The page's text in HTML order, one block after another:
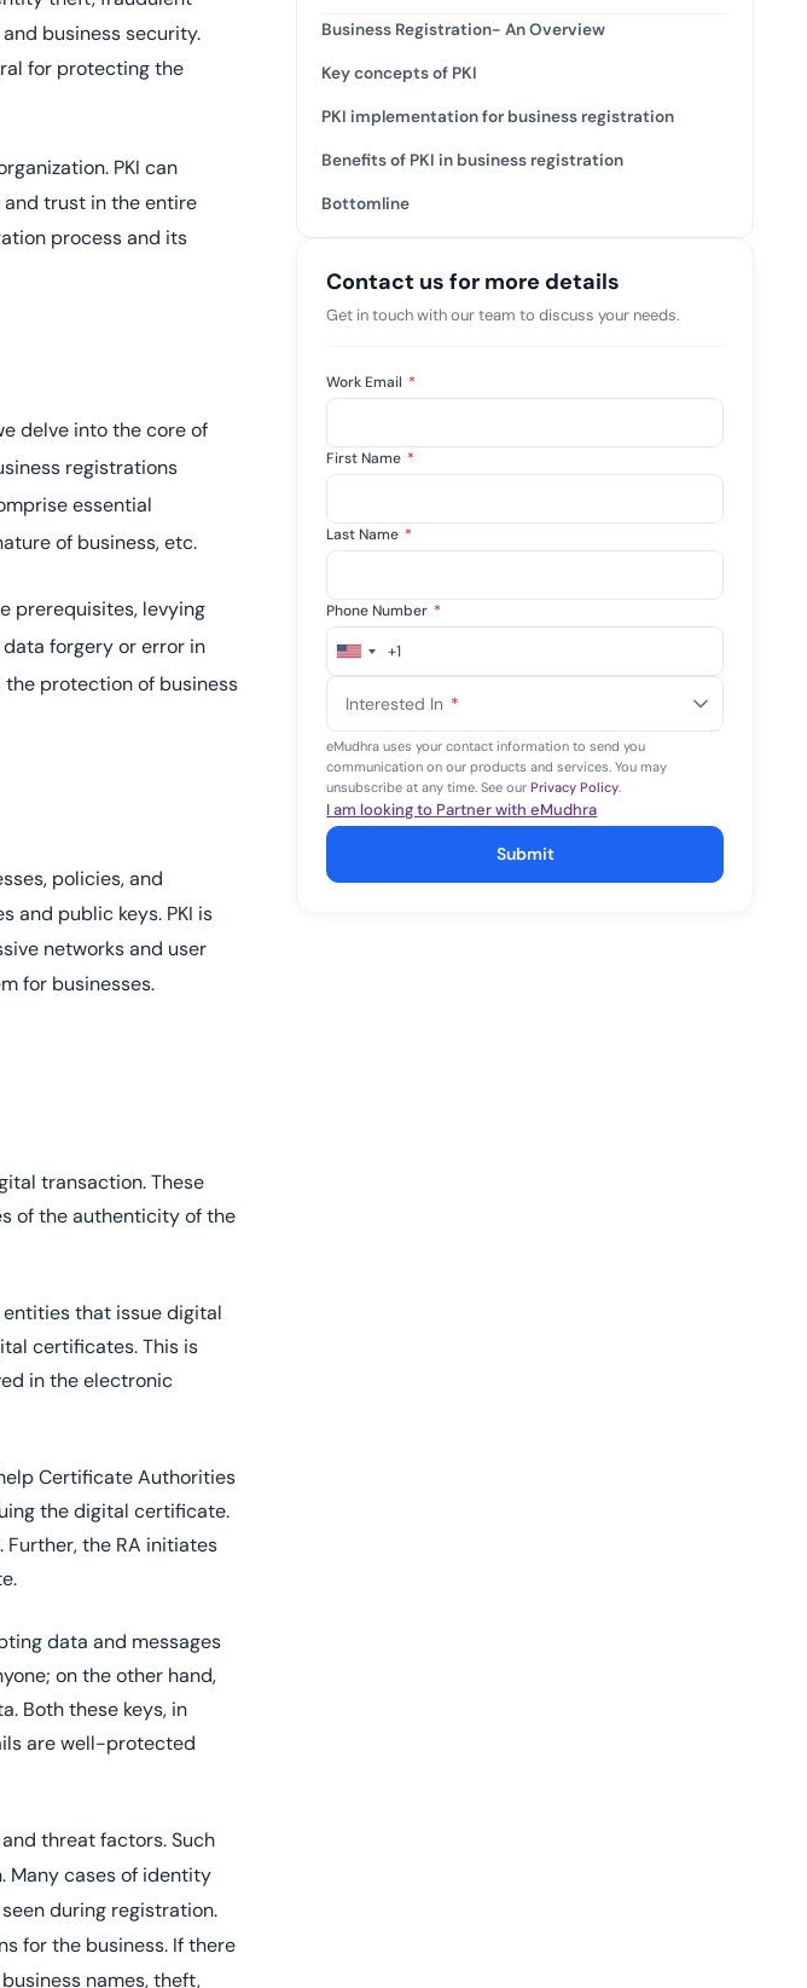
View All Case Studies
Discover how adaptive IAM
assessing real-time risk while
All Blog Posts
business security.
for protecting the
PKI can
trust in the entire
process and its
delve into the core of
registrations
essential
of business, etc.
prerequisites, levying
forgery or error in
the protection of business
policies, and
and public keys. PKI is
networks and user
for businesses.
transaction. These
of the authenticity of the
that issue digital
certificates. This is
in the electronic
Certificate Authorities
the digital certificate.
the RA initiates
data and messages
on the other hand,
Both these keys, in
are well-protected
threat factors. Such
Many cases of identity
during registration.
for the business. If there
names, theft,
Business Registration- An Overview
Key concepts of PKI
PKI implementation for business registration
Benefits of PKI in business registration
Bottomline
Contact us for more details
Get in touch with our team to discuss your needs.
Work Email *
First Name *
Last Name *
Phone Number *
United
+1
+1
Interested In *
eMudhra uses your contact information to send you
communication on our products and services. You may
unsubscribe at any time. See ourPrivacy Policy.
I am looking to Partner with eMudhra
Submit